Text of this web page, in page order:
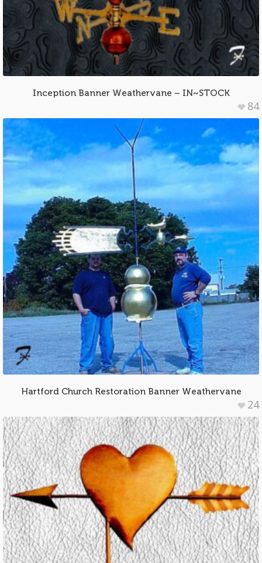
Inception Banner Weathervane – IN~STOCK
84
Hartford Church Restoration Banner Weathervane
24